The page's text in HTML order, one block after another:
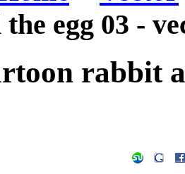
egg 03 -
rabbit